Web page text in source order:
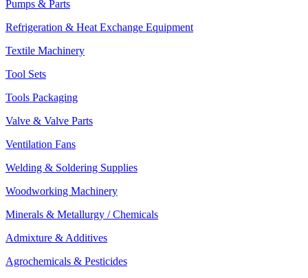
Pumps & Parts
Refrigeration & Heat Exchange Equipment
Textile Machinery
Tool Sets
Tools Packaging
Valve & Valve Parts
Ventilation Fans
Welding & Soldering Supplies
Woodworking Machinery
Minerals & Metallurgy / Chemicals
Admixture & Additives
Agrochemicals & Pesticides